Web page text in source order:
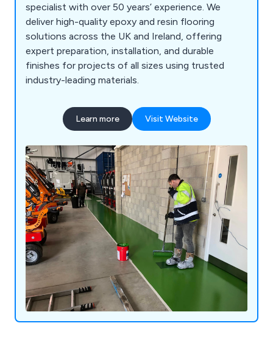
specialist with over 50 years’ experience. We
deliver high-quality epoxy and resin flooring
solutions across the UK and Ireland, offering
expert preparation, installation, and durable
finishes for projects of all sizes using trusted
industry-leading materials.
Learn more Visit Website